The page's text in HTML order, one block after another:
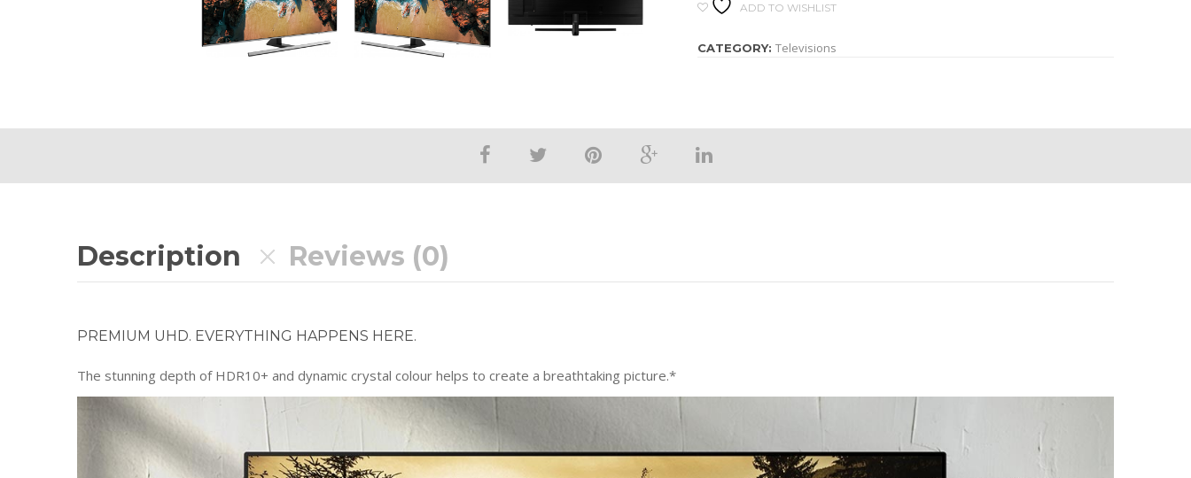
ADD TO WISHLIST
CATEGORY: Televisions
Description Reviews (0)
PREMIUM UHD. EVERYTHING HAPPENS HERE.
The stunning depth of HDR10+ and dynamic crystal colour helps to create a breathtaking picture.*